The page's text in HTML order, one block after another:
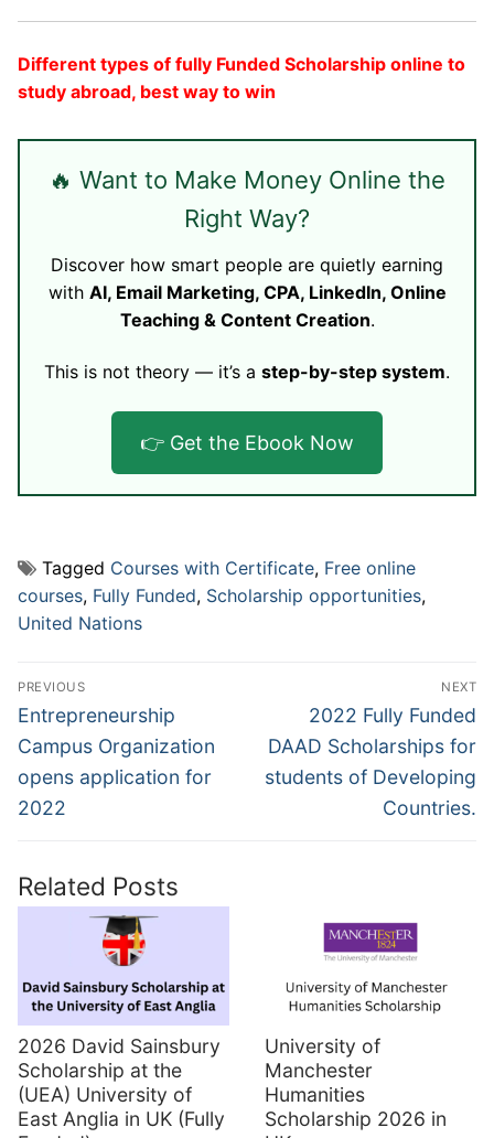
Different types of fully Funded Scholarship online to
study abroad, best way to win
🔥 Want to Make Money Online the
Right Way?
Discover how smart people are quietly earning
with AI, Email Marketing, CPA, LinkedIn, Online
Teaching & Content Creation.
This is not theory — it’s a step-by-step system.
👉 Get the Ebook Now
Tagged Courses with Certificate, Free online
courses, Fully Funded, Scholarship opportunities,
United Nations
Post
navigation
PREVIOUS
Previous
post:
Entrepreneurship
Campus Organization
opens application for
2022
NEXT
Next
post:
2022 Fully Funded
DAAD Scholarships for
students of Developing
Countries.
Related Posts
2026 David Sainsbury
Scholarship at the
(UEA) University of
East Anglia in UK (Fully
University of
Manchester
Humanities
Scholarship 2026 in